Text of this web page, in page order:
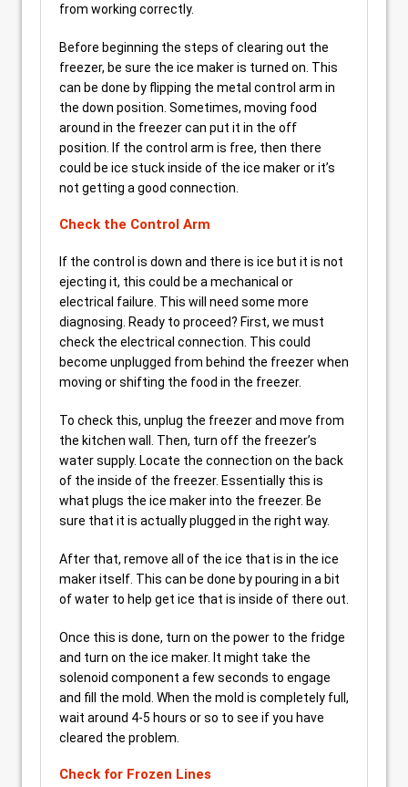
from working correctly.
Before beginning the steps of clearing out the
freezer, be sure the ice maker is turned on. This
can be done by flipping the metal control arm in
the down position. Sometimes, moving food
around in the freezer can put it in the off
position. If the control arm is free, then there
could be ice stuck inside of the ice maker or it’s
not getting a good connection.
Check the Control Arm
If the control is down and there is ice but it is not
ejecting it, this could be a mechanical or
electrical failure. This will need some more
diagnosing. Ready to proceed? First, we must
check the electrical connection. This could
become unplugged from behind the freezer when
moving or shifting the food in the freezer.
To check this, unplug the freezer and move from
the kitchen wall. Then, turn off the freezer’s
water supply. Locate the connection on the back
of the inside of the freezer. Essentially this is
what plugs the ice maker into the freezer. Be
sure that it is actually plugged in the right way.
After that, remove all of the ice that is in the ice
maker itself. This can be done by pouring in a bit
of water to help get ice that is inside of there out.
Once this is done, turn on the power to the fridge
and turn on the ice maker. It might take the
solenoid component a few seconds to engage
and fill the mold. When the mold is completely full,
wait around 4-5 hours or so to see if you have
cleared the problem.
Check for Frozen Lines